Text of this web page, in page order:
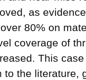
as
80% on
coverage of
This
to the literature,